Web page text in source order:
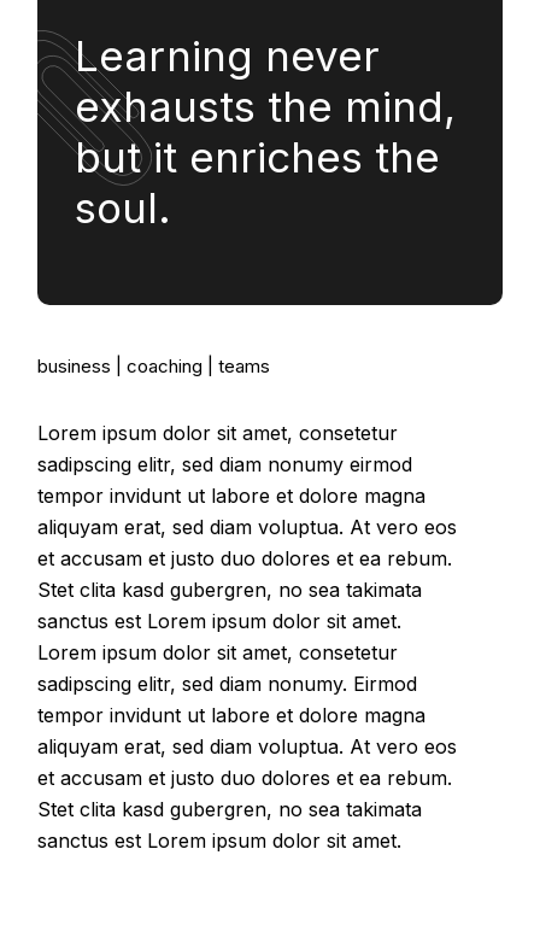
Learning never
exhausts the mind,
but it enriches the
soul.
business coaching teams
Lorem ipsum dolor sit amet, consetetur
sadipscing elitr, sed diam nonumy eirmod
tempor invidunt ut labore et dolore magna
aliquyam erat, sed diam voluptua. At vero eos
et accusam et justo duo dolores et ea rebum.
Stet clita kasd gubergren, no sea takimata
sanctus est Lorem ipsum dolor sit amet.
Lorem ipsum dolor sit amet, consetetur
sadipscing elitr, sed diam nonumy. Eirmod
tempor invidunt ut labore et dolore magna
aliquyam erat, sed diam voluptua. At vero eos
et accusam et justo duo dolores et ea rebum.
Stet clita kasd gubergren, no sea takimata
sanctus est Lorem ipsum dolor sit amet.